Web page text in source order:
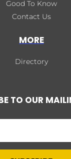
Good To Know
Contact Us
MORE
Directory
TO OUR